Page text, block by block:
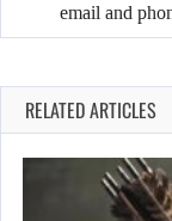
email and
RELATED ARTICLES